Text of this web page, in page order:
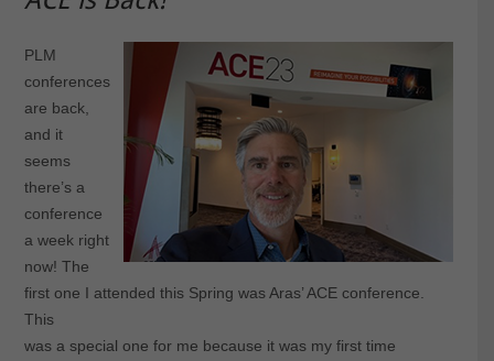
PLM
conferences
are back,
and it
seems
there’s a
conference
a week right
now! The
first one I attended this Spring was Aras’ ACE conference.
This
was a special one for me because it was my first time